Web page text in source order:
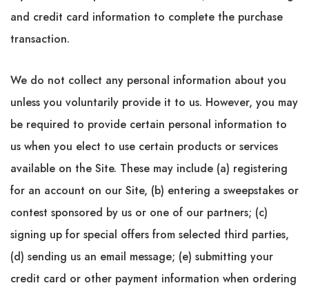
and credit card information to complete the purchase
transaction.
We do not collect any personal information about you
unless you voluntarily provide it to us. However, you may
be required to provide certain personal information to
us when you elect to use certain products or services
available on the Site. These may include (a) registering
for an account on our Site, (b) entering a sweepstakes or
contest sponsored by us or one of our partners; (c)
signing up for special offers from selected third parties,
(d) sending us an email message; (e) submitting your
credit card or other payment information when ordering